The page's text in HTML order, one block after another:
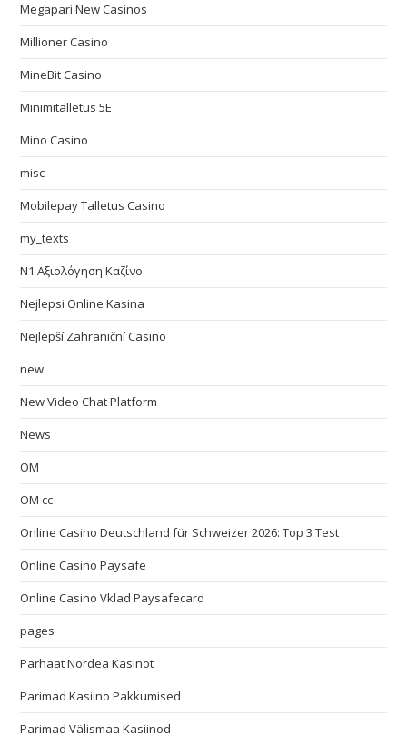
Megapari New Casinos
Millioner Casino
MineBit Casino
Minimitalletus 5E
Mino Casino
misc
Mobilepay Talletus Casino
my_texts
N1 Αξιολόγηση Καζίνο
Nejlepsi Online Kasina
Nejlepší Zahraniční Casino
new
New Video Chat Platform
News
OM
OM cc
Online Casino Deutschland für Schweizer 2026: Top 3 Test
Online Casino Paysafe
Online Casino Vklad Paysafecard
pages
Parhaat Nordea Kasinot
Parimad Kasiino Pakkumised
Parimad Välismaa Kasiinod